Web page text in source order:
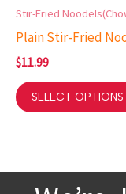
Stir-Fried
Plain Stir-Fried
$11.99
SELECT OPTIONS